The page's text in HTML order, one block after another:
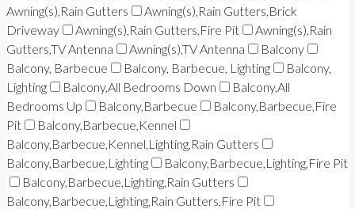
Awning(s),Rain Gutters
Awning(s),Rain Gutters,Brick
Driveway
Awning(s),Rain Gutters,Fire Pit
Awning(s),Rain
Gutters,TV Antenna
Awning(s),TV Antenna
Balcony
Balcony, Barbecue
Balcony, Barbecue, Lighting
Balcony,
Lighting
Balcony,All Bedrooms Down
Balcony,All
Bedrooms Up
Balcony,Barbecue
Balcony,Barbecue,Fire
Pit
Balcony,Barbecue,Kennel
Balcony,Barbecue,Kennel,Lighting,Rain Gutters
Balcony,Barbecue,Lighting
Balcony,Barbecue,Lighting,Fire Pit
Balcony,Barbecue,Lighting,Rain Gutters
Balcony,Barbecue,Lighting,Rain Gutters,Fire Pit